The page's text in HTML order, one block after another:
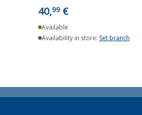
40,99€
Available
Availability in store:Set branch